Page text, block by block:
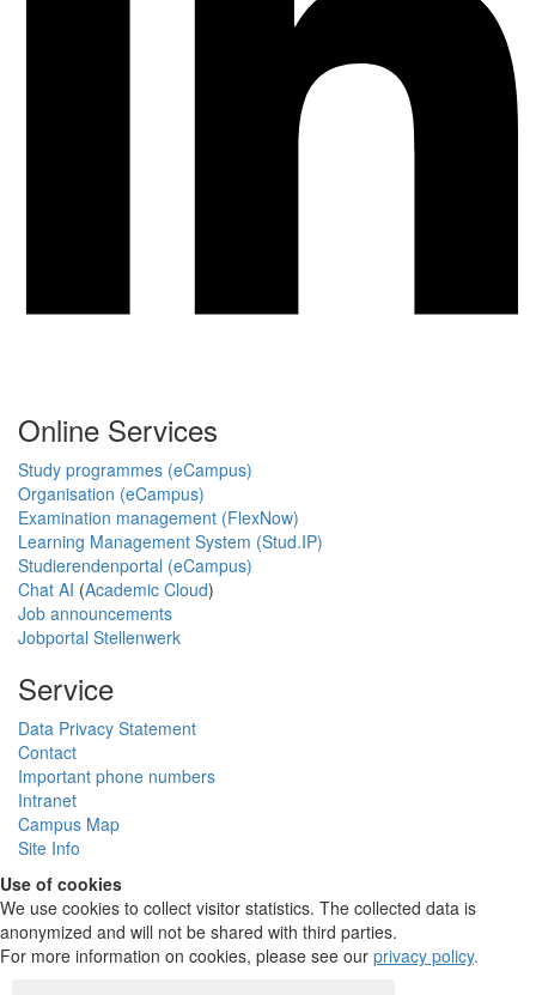
Online Services
Study programmes (eCampus)
Organisation (eCampus)
Examination management (FlexNow)
Learning Management System (Stud.IP)
Studierendenportal (eCampus)
Chat AI (Academic Cloud)
Job announcements
Jobportal Stellenwerk
Service
Data Privacy Statement
Contact
Important phone numbers
Intranet
Campus Map
Site Info
Use of cookies
We use cookies to collect visitor statistics. The collected data is
anonymized and will not be shared with third parties.
For more information on cookies, please see our privacy policy.